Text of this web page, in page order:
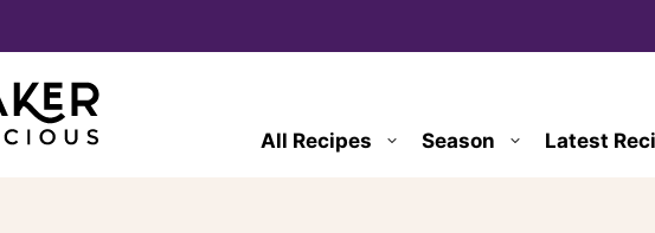
All Recipes Season Latest